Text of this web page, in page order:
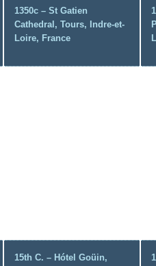
1350c – St Gatien
Cathedral, Tours, Indre-et-
Loire, France
15th C. – Hótel Goüin,